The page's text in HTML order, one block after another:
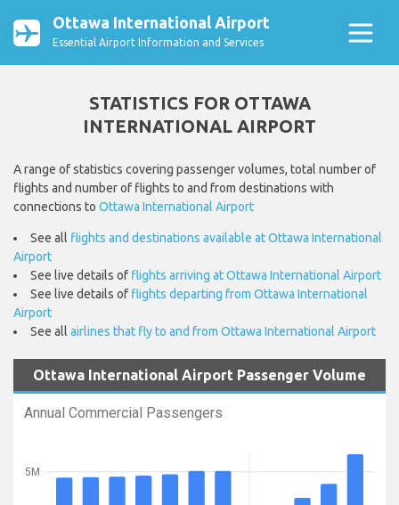
Ottawa International Airport
Essential Airport Information and Services
STATISTICS FOR OTTAWA
INTERNATIONAL AIRPORT
A range of statistics covering passenger volumes, total number of
flights and number of flights to and from destinations with
connections to Ottawa International Airport
See all flights and destinations available at Ottawa International
Airport
See live details of flights arriving at Ottawa International Airport
See live details of flights departing from Ottawa International
Airport
See all airlines that fly to and from Ottawa International Airport
Ottawa International Airport Passenger Volume
Annual Commercial Passengers
5M